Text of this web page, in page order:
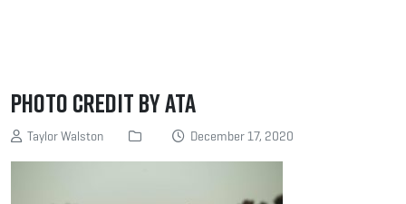
Photo Credit by ATA
Taylor Walston December 17, 2020